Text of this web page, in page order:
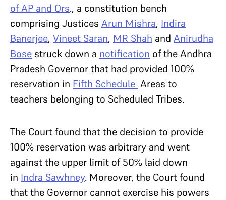
of AP and Ors., a constitution bench
comprising Justices Arun Mishra, Indira
Banerjee, Vineet Saran, MR Shah and Anirudha
Bose struck down a notification of the Andhra
Pradesh Governor that had provided 100%
reservation in Fifth Schedule Areas to
teachers belonging to Scheduled Tribes.
The Court found that the decision to provide
100% reservation was arbitrary and went
against the upper limit of 50% laid down
in Indra Sawhney. Moreover, the Court found
that the Governor cannot exercise his powers